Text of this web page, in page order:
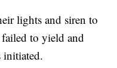
lights and siren to
to yield and
initiated.